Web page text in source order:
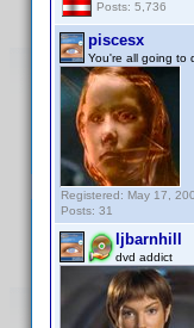
Posts: 5,736
piscesx
You're all going to
Registered: May 17,
Posts: 31
ljbarnhill
dvd addict